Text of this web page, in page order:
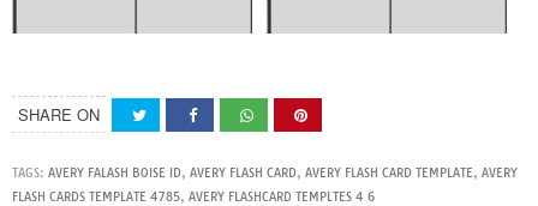
SHARE ON
TAGS: AVERY FALASH BOISE ID, AVERY FLASH CARD, AVERY FLASH CARD TEMPLATE, AVERY
FLASH CARDS TEMPLATE 4785, AVERY FLASHCARD TEMPLTES 4 6